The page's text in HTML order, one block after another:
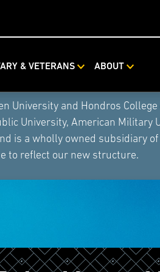
& VETERANS ABOUT
University and Hondros
University, American Military
is a wholly owned subsidiary
to reflect our new structure.